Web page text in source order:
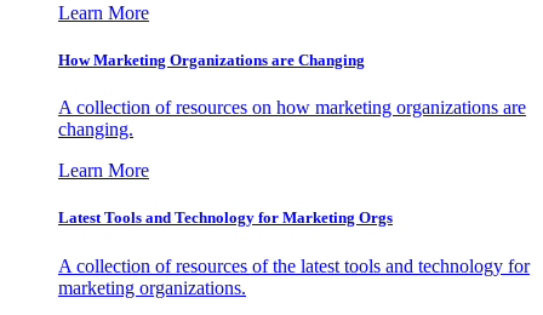
Learn More
How Marketing Organizations are Changing
A collection of resources on how marketing organizations are
changing.
Learn More
Latest Tools and Technology for Marketing Orgs
A collection of resources of the latest tools and technology for
marketing organizations.